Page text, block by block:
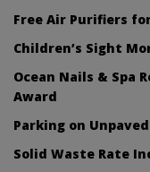
Free Air Purifiers
Children’s Sight
Ocean Nails & Spa
Award
Parking on
Solid Waste Rate